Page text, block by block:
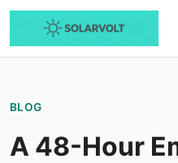
BLOG
A 48-Hour